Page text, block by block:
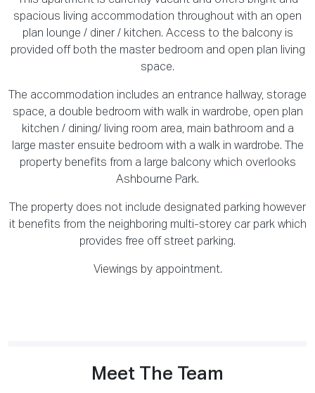
spacious living accommodation throughout with an open
plan lounge / diner / kitchen. Access to the balcony is
provided off both the master bedroom and open plan living
space.
The accommodation includes an entrance hallway, storage
space, a double bedroom with walk in wardrobe, open plan
kitchen / dining/ living room area, main bathroom and a
large master ensuite bedroom with a walk in wardrobe. The
property benefits from a large balcony which overlooks
Ashbourne Park.
The property does not include designated parking however
it benefits from the neighboring multi-storey car park which
provides free off street parking.
Viewings by appointment.
Meet The Team